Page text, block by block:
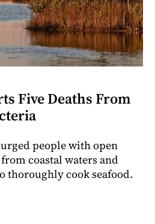
Five Deaths From
people with open
coastal waters and
thoroughly cook seafood.